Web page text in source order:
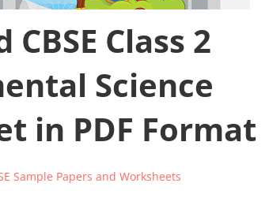
Class 2
Science
in PDF Format
Sample Papers and Worksheets